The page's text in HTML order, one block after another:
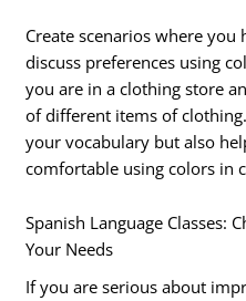
Create scenarios where
discuss preferences using
you are in a clothing store
of different items of
your vocabulary but also
comfortable using colors in
Spanish Language Classes:
Your Needs
If you are serious about